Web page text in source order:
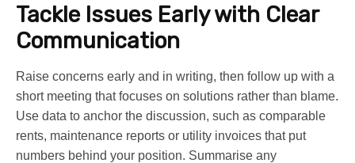
Tackle Issues Early with Clear
Communication
Raise concerns early and in writing, then follow up with a
short meeting that focuses on solutions rather than blame.
Use data to anchor the discussion, such as comparable
rents, maintenance reports or utility invoices that put
numbers behind your position. Summarise any